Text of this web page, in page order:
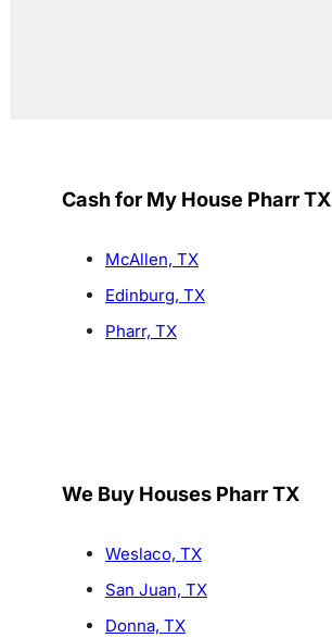
Cash for My House Pharr TX
McAllen, TX
Edinburg, TX
Pharr, TX
We Buy Houses Pharr TX
Weslaco, TX
San Juan, TX
Donna, TX